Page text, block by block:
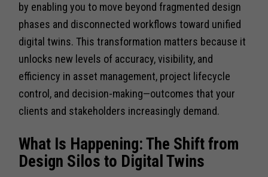
by enabling you to move beyond fragmented design
phases and disconnected workflows toward unified
digital twins. This transformation matters because it
unlocks new levels of accuracy, visibility, and
efficiency in asset management, project lifecycle
control, and decision-making—outcomes that your
clients and stakeholders increasingly demand.
What Is Happening: The Shift from
Design Silos to Digital Twins